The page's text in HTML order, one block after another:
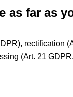
as far as
rectification
(Art. 21